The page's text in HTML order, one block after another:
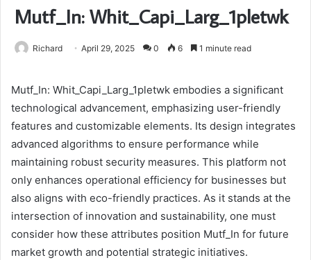
Mutf_In: Whit_Capi_Larg_1pletwk
Richard April 29, 2025 0 6 1 minute read
Mutf_In: Whit_Capi_Larg_1pletwk embodies a significant
technological advancement, emphasizing user-friendly
features and customizable elements. Its design integrates
advanced algorithms to ensure performance while
maintaining robust security measures. This platform not
only enhances operational efficiency for businesses but
also aligns with eco-friendly practices. As it stands at the
intersection of innovation and sustainability, one must
consider how these attributes position Mutf_In for future
market growth and potential strategic initiatives.